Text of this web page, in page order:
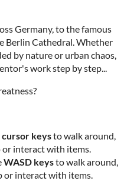
Germany, to the famous
Berlin Cathedral. Whether
by nature or urban chaos,
work step by step...
cursor keysto walk around,
or interact with items.
WASD keysto walk around,
or interact with items.